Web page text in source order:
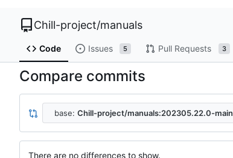
Chill-project/manuals
Code Issues 5 Pull Requests 3
Compare commits
base: Chill-project/manuals:202305.22.0-main
There are no differences to show.